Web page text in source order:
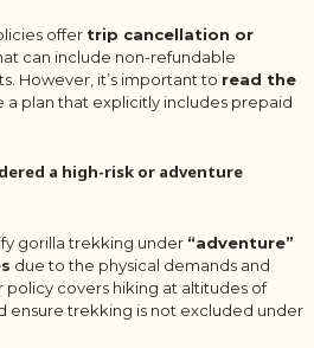
offer trip cancellation or
can include non-refundable
However, it’s important to read the
a plan that explicitly includes prepaid
a high-risk or adventure
gorilla trekking under “adventure”
due to the physical demands and
policy covers hiking at altitudes of
ensure trekking is not excluded under